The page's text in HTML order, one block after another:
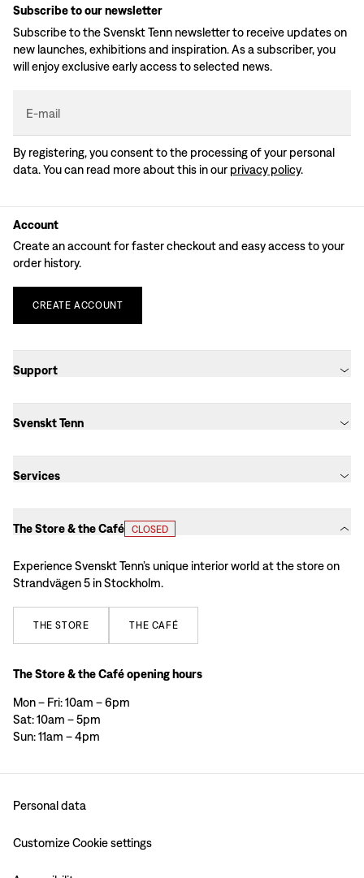
Subscribe to our newsletter
Subscribe to the Svenskt Tenn newsletter to receive updates on
new launches, exhibitions and inspiration. As a subscriber, you
will enjoy exclusive early access to selected news.
E-mail
By registering, you consent to the processing of your personal
data. You can read more about this in our privacy policy.
Account
Create an account for faster checkout and easy access to your
order history.
CREATE ACCOUNT
Support
Svenskt Tenn
Services
The Store & the Café CLOSED
Experience Svenskt Tenn’s unique interior world at the store on
Strandvägen 5 in Stockholm.
THE STORE THE CAFÉ
The Store & the Café opening hours
Mon – Fri: 10am – 6pm
Sat: 10am – 5pm
Sun: 11am – 4pm
Personal data
Customize Cookie settings